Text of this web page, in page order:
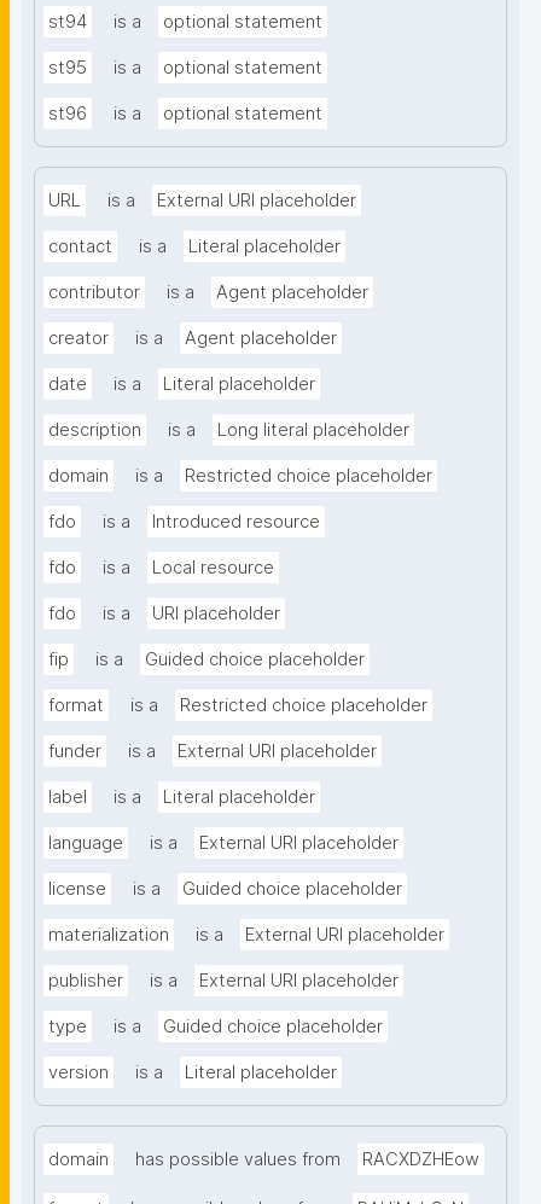
st94 is a optional statement
st95 is a optional statement
st96 is a optional statement
URL is a External URI placeholder
contact is a Literal placeholder
contributor is a Agent placeholder
creator is a Agent placeholder
date is a Literal placeholder
description is a Long literal placeholder
domain is a Restricted choice placeholder
fdo is a Introduced resource
fdo is a Local resource
fdo is a URI placeholder
fip is a Guided choice placeholder
format is a Restricted choice placeholder
funder is a External URI placeholder
label is a Literal placeholder
language is a External URI placeholder
license is a Guided choice placeholder
materialization is a External URI placeholder
publisher is a External URI placeholder
type is a Guided choice placeholder
version is a Literal placeholder
domain has possible values from RACXDZHEow